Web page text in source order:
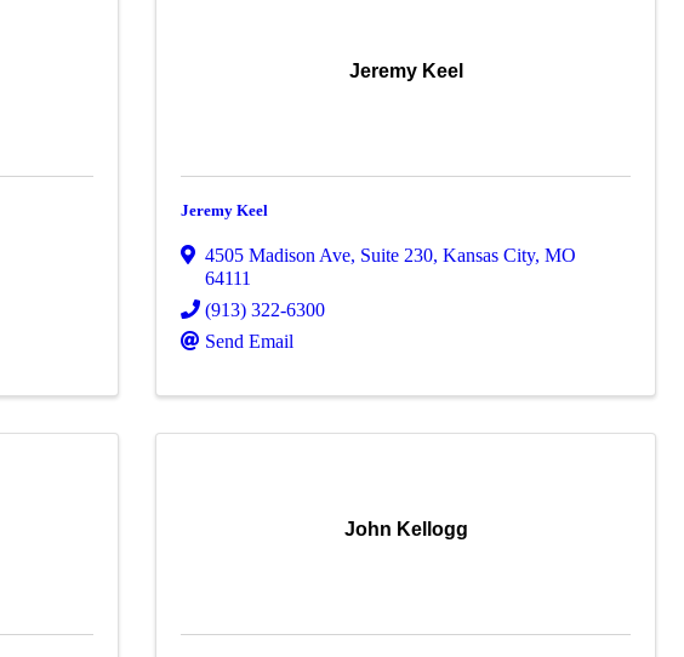
Jeremy Keel
Jeremy Keel
4505 Madison Ave, Suite 230,Kansas City,MO
64111
(913) 322-6300
Send Email
John Kellogg